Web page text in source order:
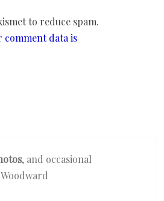
to reduce spam.
data is
, and occasional